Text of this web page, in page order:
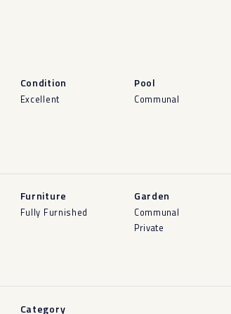
Condition
Excellent
Pool
Communal
Furniture
Fully Furnished
Garden
Communal
Private
Category